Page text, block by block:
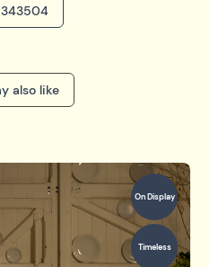
343504
also like
On Display
Timeless